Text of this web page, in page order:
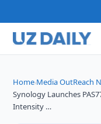
Home›Media OutReach
Synology Launches
Intensity …